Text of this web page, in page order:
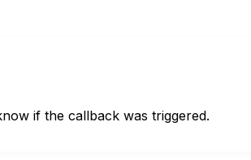
if the callback was triggered.